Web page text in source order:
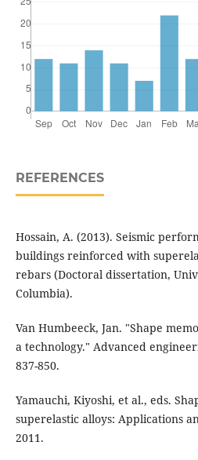
REFERENCES
Hossain, A. (2013). Seismic
buildings reinforced with
rebars (Doctoral dissertation,
Columbia).
Van Humbeeck, Jan. "Shape
a technology." Advanced
Yamauchi, Kiyoshi, et al., eds.
superelastic alloys: Applications